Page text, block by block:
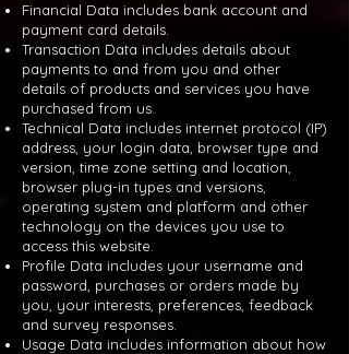
Financial Data includes bank account and
payment card details.
Transaction Data includes details about
payments to and from you and other
details of products and services you have
purchased from us.
Technical Data includes internet protocol (IP)
address, your login data, browser type and
version, time zone setting and location,
browser plug-in types and versions,
operating system and platform and other
technology on the devices you use to
access this website.
Profile Data includes your username and
password, purchases or orders made by
you, your interests, preferences, feedback
and survey responses.
Usage Data includes information about how